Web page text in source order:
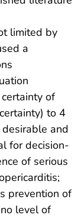
limited by
a
of
to 4
and
for decision-
of serious
prevention of
level of